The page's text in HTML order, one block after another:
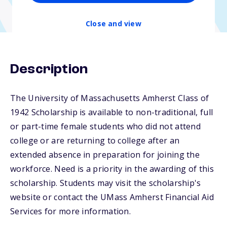
Close and view
Description
The University of Massachusetts Amherst Class of
1942 Scholarship is available to non-traditional, full
or part-time female students who did not attend
college or are returning to college after an
extended absence in preparation for joining the
workforce. Need is a priority in the awarding of this
scholarship. Students may visit the scholarship's
website or contact the UMass Amherst Financial Aid
Services for more information.